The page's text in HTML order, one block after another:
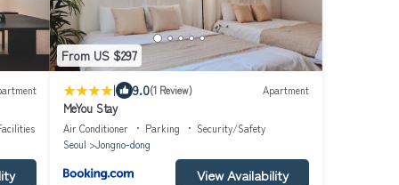
From US $297
| 9.0(1 Review) Apartment
MeYou Stay
Air Conditioner Parking
Security/Safety
Seoul
Jongno-dong
View Availability